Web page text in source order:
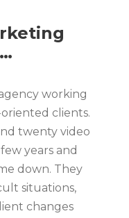
working
clients.
twenty video
years and
down. They
situations,
changes